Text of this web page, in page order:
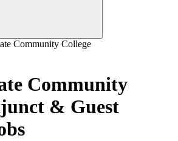
Community College
Community
& Guest